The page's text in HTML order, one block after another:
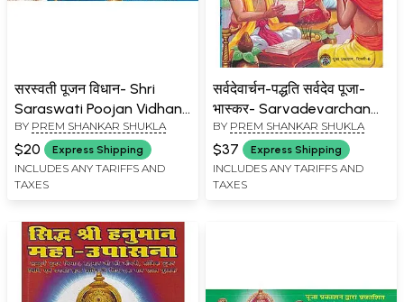
सरस्वती पूजन विधान- Shri
Saraswati Poojan Vidhan:
Saraswati Pooja Paddhati
(Sanskrit, Roman with
Simple Hindi-English
Meaning)
BY PREM SHANKAR SHUKLA
$20 Express Shipping
INCLUDES ANY TARIFFS AND
TAXES
सर्वदेवार्चन-पद्धति सर्वदेव पूजा-
भास्कर- Sarvadevarchan
Paddhati Sarvadeva Puja
Bhaskar
BY PREM SHANKAR SHUKLA
$37 Express Shipping
INCLUDES ANY TARIFFS AND
TAXES